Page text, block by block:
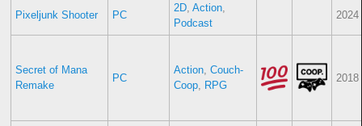
Pixeljunk Shooter PC
2D, Action,
Podcast
2024
Secret of Mana
Remake
PC
Action, Couch-
Coop, RPG
2018